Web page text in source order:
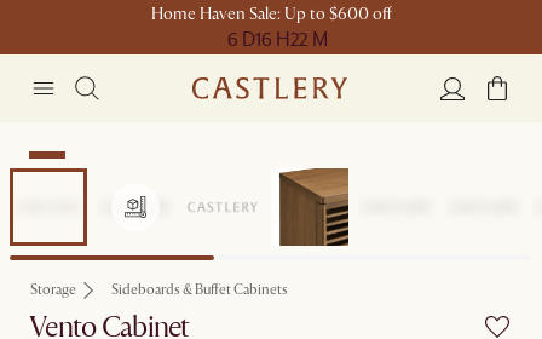
Home Haven Sale: Up to $600 off
6 D16 H22 M
New
Storage Sideboards & Buffet Cabinets
Vento Cabinet